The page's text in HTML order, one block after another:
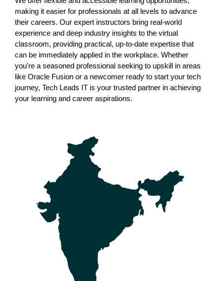
making it easier for professionals at all levels to advance
their careers. Our expert instructors bring real-world
experience and deep industry insights to the virtual
classroom, providing practical, up-to-date expertise that
can be immediately applied in the workplace. Whether
you're a seasoned professional seeking to upskill in areas
like Oracle Fusion or a newcomer ready to start your tech
journey, Tech Leads IT is your trusted partner in achieving
your learning and career aspirations.